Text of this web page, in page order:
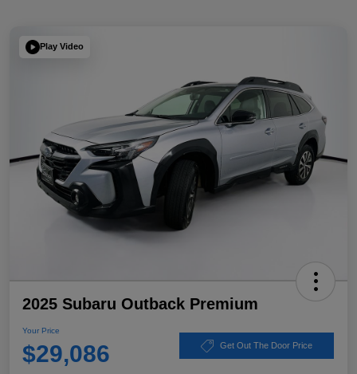
Play Video
2025 Subaru Outback Premium
Your Price
$29,086 Get Out The Door Price